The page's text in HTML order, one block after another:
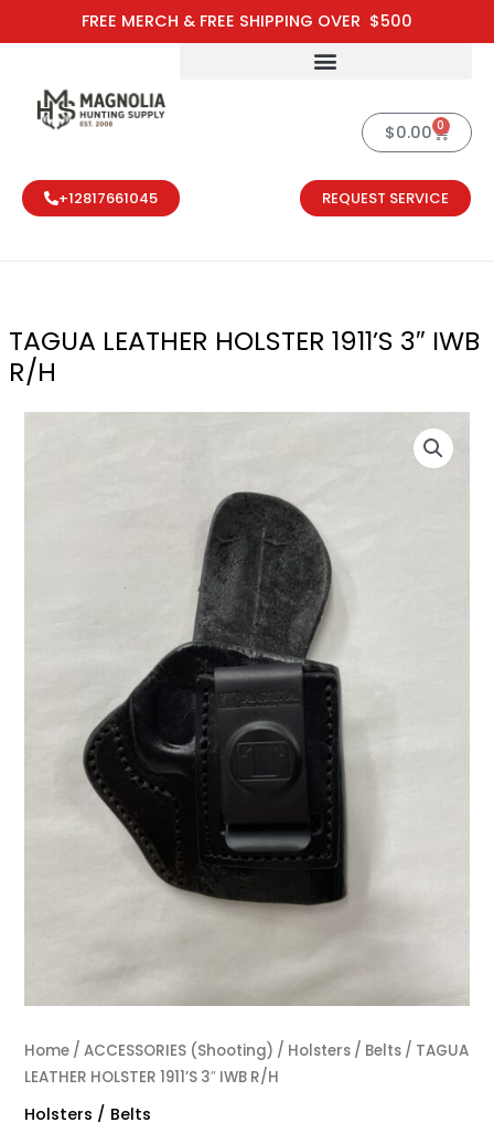
FREE MERCH & FREE SHIPPING OVER $500
to
$0.00 0
Cart
+12817661045 REQUEST SERVICE
TAGUA LEATHER HOLSTER 1911’S 3″ IWB
R/H
Home /ACCESSORIES (Shooting) / Holsters / Belts / TAGUA
LEATHER HOLSTER 1911’S 3″ IWB R/H
Holsters / Belts